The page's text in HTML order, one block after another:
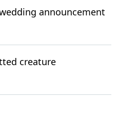
announcement
creature